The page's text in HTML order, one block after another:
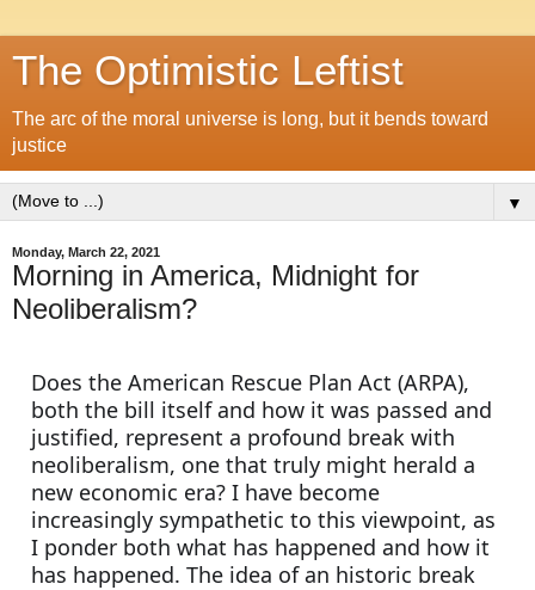
The Optimistic Leftist
The arc of the moral universe is long, but it bends toward
justice
▼
Monday, March 22, 2021
Morning in America, Midnight for
Neoliberalism?
Does the American Rescue Plan Act (ARPA),
both the bill itself and how it was passed and
justified, represent a profound break with
neoliberalism, one that truly might herald a
new economic era? I have become
increasingly sympathetic to this viewpoint, as
I ponder both what has happened and how it
has happened. The idea of an historic break